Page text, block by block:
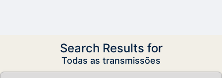
Search Results for
Todas as transmissões